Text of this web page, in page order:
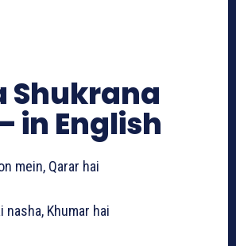
Shukrana
in English
mein, Qarar hai
nasha, Khumar hai